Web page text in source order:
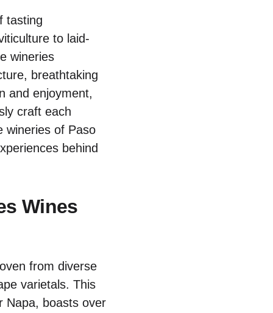
tasting
to laid-
wineries
breathtaking
and enjoyment,
craft each
wineries of Paso
behind
Wines
from diverse
varietals. This
Napa, boasts over